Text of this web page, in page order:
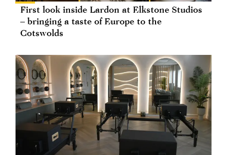
First look inside Lardon at Elkstone Studios
– bringing a taste of Europe to the
Cotswolds